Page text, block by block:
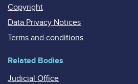
Copyright
Data Privacy Notices
Terms and conditions
Related Bodies
Judicial Office